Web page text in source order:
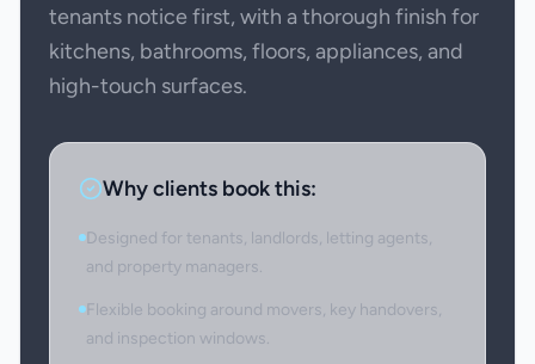
tenants notice first, with a thorough finish for
kitchens, bathrooms, floors, appliances, and
high-touch surfaces.
Why clients book this:
Designed for tenants, landlords, letting agents,
and property managers.
Flexible booking around movers, key handovers,
and inspection windows.